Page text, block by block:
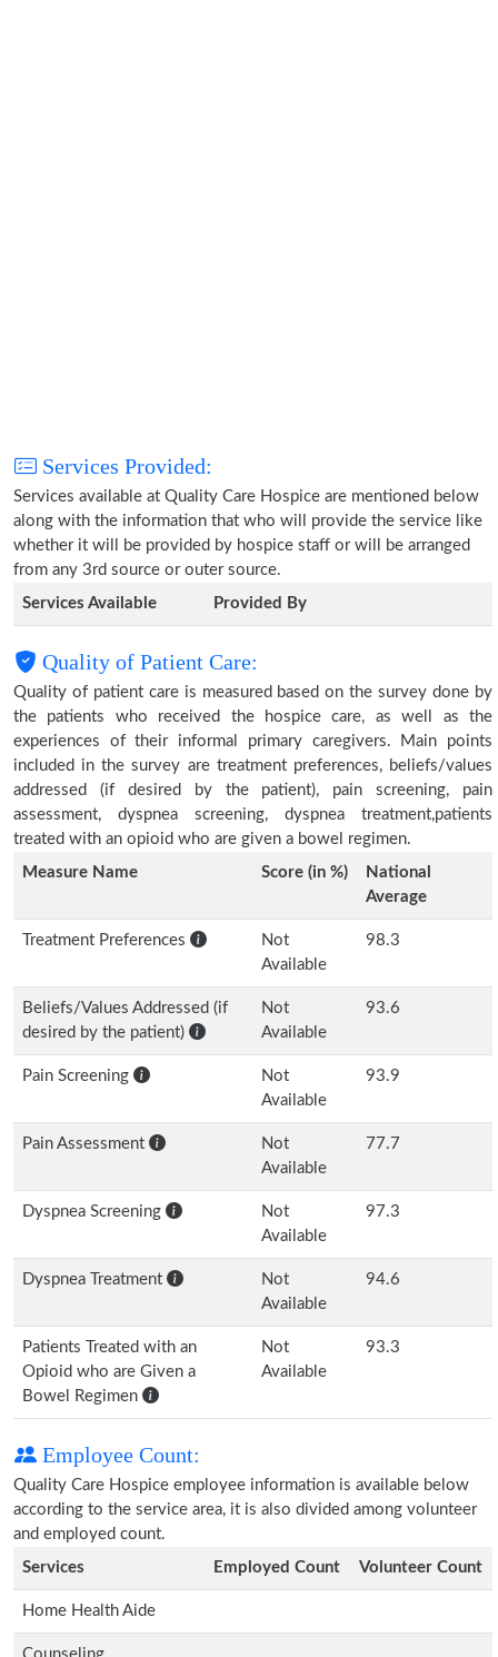
Services Provided:
Services available at Quality Care Hospice are mentioned below
along with the information that who will provide the service like
whether it will be provided by hospice staff or will be arranged
from any 3rd source or outer source.
Services Available
Provided By
Quality of Patient Care:
Quality of patient care is measured based on the survey done by
the patients who received the hospice care, as well as the
experiences of their informal primary caregivers. Main points
included in the survey are treatment preferences, beliefs/values
addressed (if desired by the patient), pain screening, pain
assessment, dyspnea screening, dyspnea treatment,patients
treated with an opioid who are given a bowel regimen.
Measure Name
Score (in %)
National
Average
Treatment Preferences
Not
Available
98.3
Beliefs/Values Addressed (if
desired by the patient)
Not
Available
93.6
Pain Screening
Not
Available
93.9
Pain Assessment
Not
Available
77.7
Dyspnea Screening
Not
Available
97.3
Dyspnea Treatment
Not
Available
94.6
Patients Treated with an
Opioid who are Given a
Bowel Regimen
Not
Available
93.3
Employee Count:
Quality Care Hospice employee information is available below
according to the service area, it is also divided among volunteer
and employed count.
Services
Employed Count Volunteer Count
Home Health Aide